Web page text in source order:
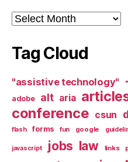
Archives
Tag Cloud
"assistive technology"
adobe alt aria
conference csun
flash forms fun google
javascript jobs law links